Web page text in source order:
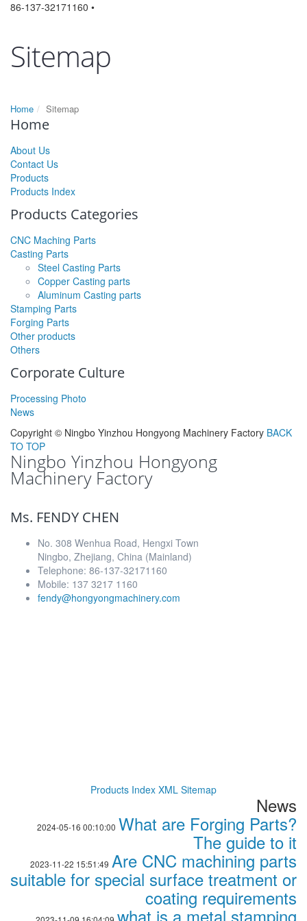
86-137-32171160 •
Sitemap
Home Sitemap
Home
About Us
Contact Us
Products
Products Index
Products Categories
CNC Maching Parts
Casting Parts
Steel Casting Parts
Copper Casting parts
Aluminum Casting parts
Stamping Parts
Forging Parts
Other products
Others
Corporate Culture
Processing Photo
News
Copyright © Ningbo Yinzhou Hongyong Machinery Factory BACK
TO TOP
Ningbo Yinzhou Hongyong
Machinery Factory
Ms. FENDY CHEN
No. 308 Wenhua Road, Hengxi Town
Ningbo, Zhejiang, China (Mainland)
Telephone: 86-137-32171160
Mobile: 137 3217 1160
fendy@hongyongmachinery.com
Products Index XML Sitemap
News
2024-05-16 00:10:00 What are Forging Parts?
The guide to it
2023-11-22 15:51:49 Are CNC machining parts
suitable for special surface treatment or
coating requirements
what is a metal stamping